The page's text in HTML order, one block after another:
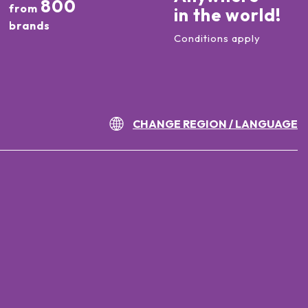
from 800
brands
in the world!
Conditions apply
CHANGE REGION / LANGUAGE